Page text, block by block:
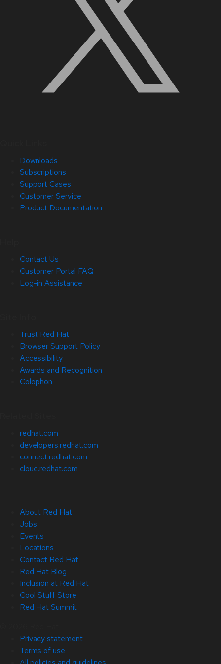
Downloads
Subscriptions
Support Cases
Customer Service
Product Documentation
Contact Us
Customer Portal FAQ
Log-in Assistance
Trust Red Hat
Browser Support Policy
Accessibility
Awards and Recognition
Colophon
redhat.com
developers.redhat.com
connect.redhat.com
cloud.redhat.com
About Red Hat
Jobs
Events
Locations
Contact Red Hat
Red Hat Blog
Inclusion at Red Hat
Cool Stuff Store
Red Hat Summit
Privacy statement
Terms of use